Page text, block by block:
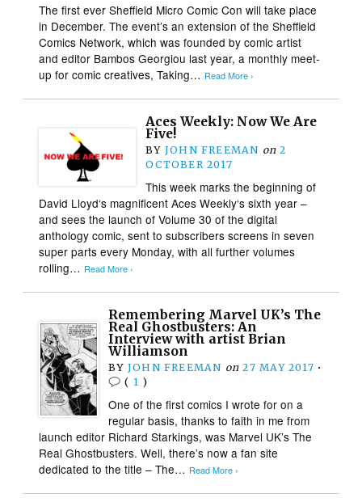
The first ever Sheffield Micro Comic Con will take place
in December. The event’s an extension of the Sheffield
Comics Network, which was founded by comic artist
and editor Bambos Georgiou last year, a monthly meet-
up for comic creatives, Taking… Read More ›
Aces Weekly: Now We Are
Five!
BY JOHN FREEMAN on 2
OCTOBER 2017
This week marks the beginning of
David Lloyd‘s magnificent Aces Weekly‘s sixth year –
and sees the launch of Volume 30 of the digital
anthology comic, sent to subscribers screens in seven
super parts every Monday, with all further volumes
rolling… Read More ›
Remembering Marvel UK’s The
Real Ghostbusters: An
Interview with artist Brian
Williamson
BY JOHN FREEMAN on 27 MAY 2017 •
( 1 )
One of the first comics I wrote for on a
regular basis, thanks to faith in me from
launch editor Richard Starkings, was Marvel UK’s The
Real Ghostbusters. Well, there’s now a fan site
dedicated to the title – The… Read More ›